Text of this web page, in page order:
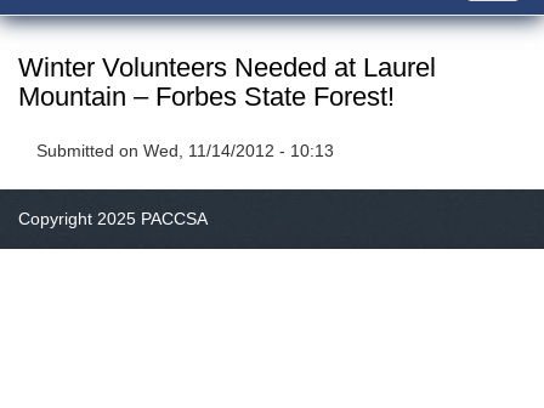
Winter Volunteers Needed at Laurel
Mountain – Forbes State Forest!
Submitted on Wed, 11/14/2012 - 10:13
Copyright 2025 PACCSA